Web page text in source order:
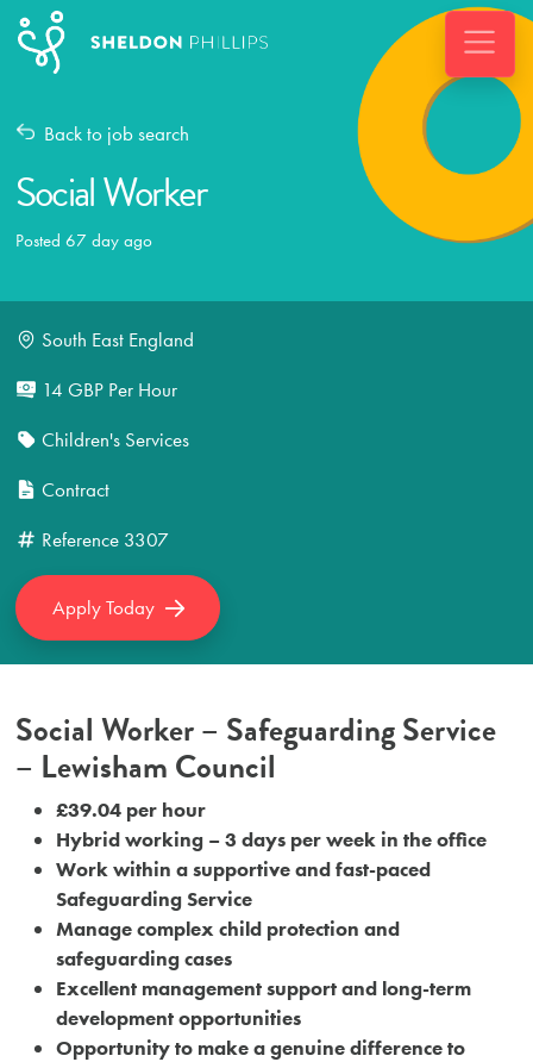
Back to job search
Social Worker
Posted 67 day ago
South East England
14 GBP Per Hour
Children's Services
Contract
Reference 3307
Apply Today
Social Worker – Safeguarding Service
– Lewisham Council
£39.04 per hour
Hybrid working – 3 days per week in the office
Work within a supportive and fast-paced
Safeguarding Service
Manage complex child protection and
safeguarding cases
Excellent management support and long-term
development opportunities
Opportunity to make a genuine difference to